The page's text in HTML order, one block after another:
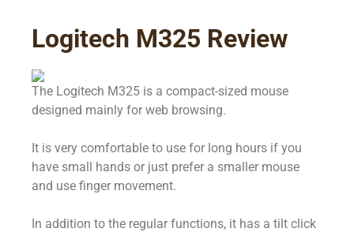
Logitech M325 Review
The Logitech M325 is a compact-sized mouse
designed mainly for web browsing.
It is very comfortable to use for long hours if you
have small hands or just prefer a smaller mouse
and use finger movement.
In addition to the regular functions, it has a tilt click